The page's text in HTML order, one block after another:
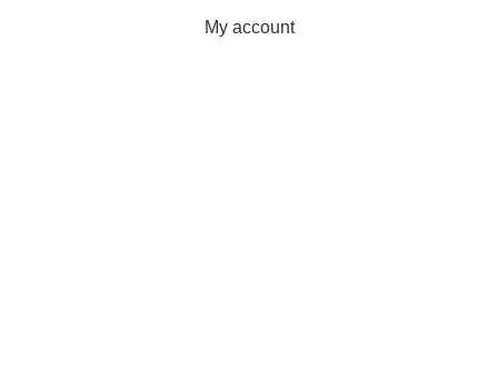
My account